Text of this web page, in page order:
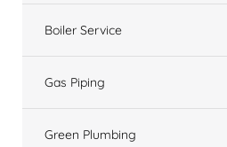
Boiler Service
Gas Piping
Green Plumbing